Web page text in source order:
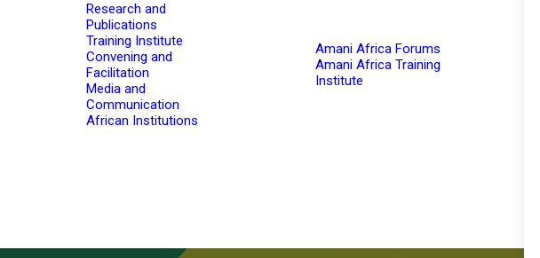
Research and
Publications
Training Institute
Convening and
Facilitation
Media and
Communication
African Institutions
Amani Africa Forums
Amani Africa Training
Institute